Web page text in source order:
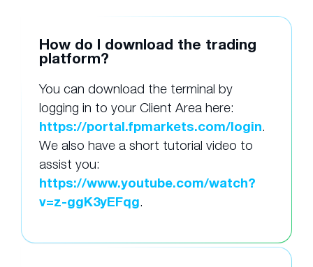
How do I download the trading
platform?
You can download the terminal by
logging in to your Client Area here:
https://portal.fpmarkets.com/login.
We also have a short tutorial video to
assist you:
https://www.youtube.com/watch?
v=z-ggK3yEFqg.